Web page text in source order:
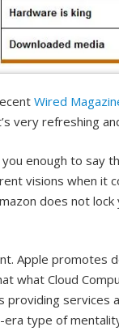
Wired
very refreshing
enough to say
visions when it
does not
Apple promotes
what Cloud
providing services
era type of